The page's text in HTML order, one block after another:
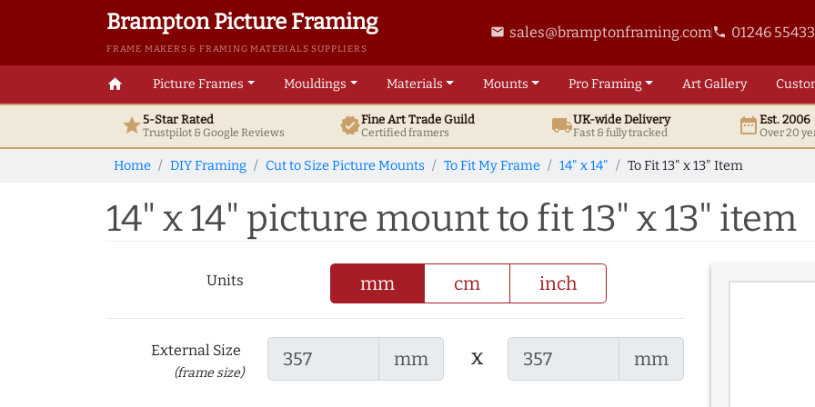
Brampton Picture Framing
FRAME MAKERS & FRAMING MATERIALS SUPPLIERS
email sales@bramptonframing.comphone 01246
home Picture Frames Mouldings Materials Mounts ProFraming ArtGallery
star5-Star Rated
Trustpilot & GoogleReviews verifiedFine ArtTrade Guild
Certified framers local_shippingUK-wide Delivery
Fast & fully tracked date_rangeEst. 2006
Over 20
Home DIY Framing Cut to Size Picture Mounts To Fit My Frame 14" x 14" To Fit 13" x 13" Item
14" x 14" picture mount to fit 13" x 13" item
Units mm cm inch
External Size
(frame size)
mm x mm